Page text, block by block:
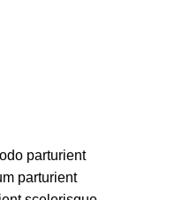
parturient
parturient